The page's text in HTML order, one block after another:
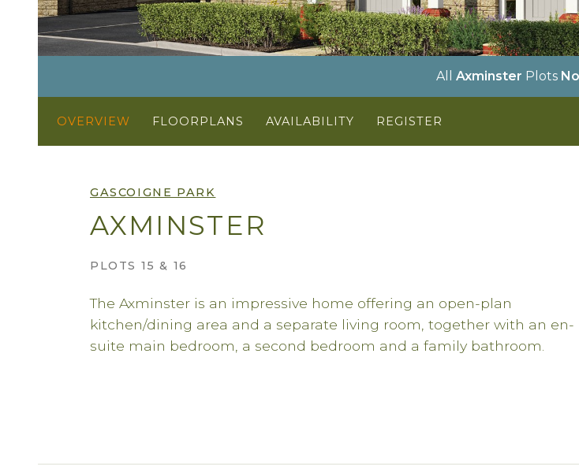
All Axminster Plots
OVERVIEW FLOORPLANS AVAILABILITY REGISTER
GASCOIGNE PARK
AXMINSTER
PLOTS 15 & 16
The Axminster is an impressive home offering an open-plan
kitchen/dining area and a separate living room, together with an en-
suite main bedroom, a second bedroom and a family bathroom.